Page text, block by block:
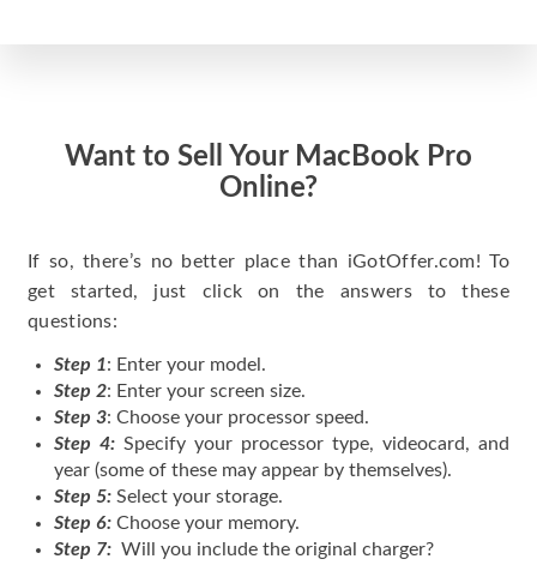
Want to Sell Your MacBook Pro
Online?
If so, there’s no better place than iGotOffer.com! To
get started, just click on the answers to these
questions:
Step 1: Enter your model.
Step 2: Enter your screen size.
Step 3: Choose your processor speed.
Step 4: Specify your processor type, videocard, and
year (some of these may appear by themselves).
Step 5: Select your storage.
Step 6: Choose your memory.
Step 7: Will you include the original charger?